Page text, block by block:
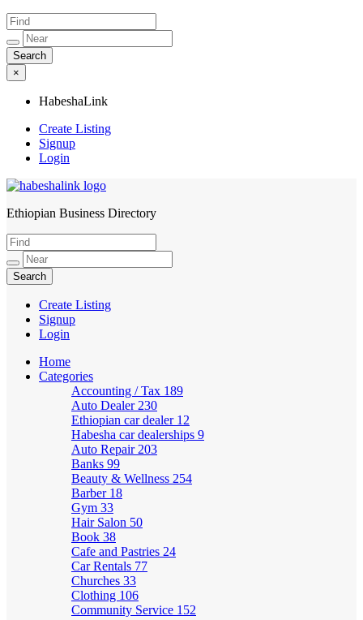
×
HabeshaLink
Create Listing
Signup
Login
HabeshaLink
Ethiopian Business Directory
Create Listing
Signup
Login
Home
Categories
Accounting / Tax 189
Auto Dealer 230
Ethiopian car dealer 12
Habesha car dealerships 9
Auto Repair 203
Banks 99
Beauty & Wellness 254
Barber 18
Gym 33
Hair Salon 50
Book 38
Cafe and Pastries 24
Car Rentals 77
Churches 33
Clothing 106
Community Service 152